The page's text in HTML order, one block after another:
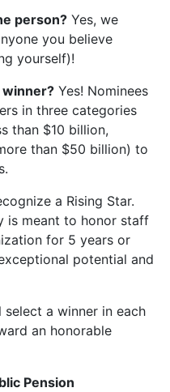
person? Yes, we
you believe
yourself)!
winner? Yes! Nominees
in three categories
than $10 billion,
than $50 billion) to
a Rising Star.
is meant to honor staff
for 5 years or
potential and
a winner in each
an honorable
Pension